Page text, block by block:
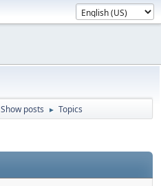
Show posts ► Topics